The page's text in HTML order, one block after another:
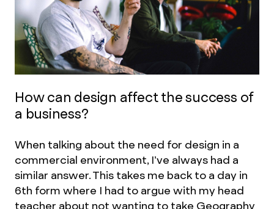
How can design affect the success of
a business?
When talking about the need for design in a
commercial environment, I’ve always had a
similar answer. This takes me back to a day in
6th form where I had to argue with my head
teacher about not wanting to take Geography